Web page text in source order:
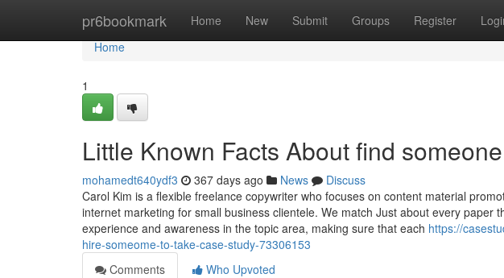
pr6bookmark Home New Submit Groups Register
Home
Home
1
Little Known Facts About find
mohamedt640ydf3 367 days ago News
Discuss
Carol Kim is a flexible freelance copywriter who focuses on content material
internet marketing for small business clientele. We match Just about every paper
experience and awareness in the topic area, making sure that each https://
hire-someome-to-take-case-study-73306153
Comments
Who Upvoted